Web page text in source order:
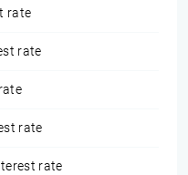
rate
rate
rate
rate